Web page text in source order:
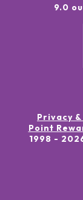
9.0
Privacy
Point
1998 -